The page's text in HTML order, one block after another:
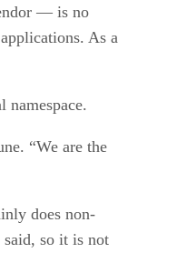
— is no
As a
namespace.
“We are the
does non-
said, so it is not